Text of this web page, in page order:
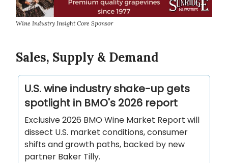
Wine Industry Insight Core Sponsor
Sales, Supply & Demand
U.S. wine industry shake-up gets
spotlight in BMO's 2026 report
Exclusive 2026 BMO Wine Market Report will
dissect U.S. market conditions, consumer
shifts and growth paths, backed by new
partner Baker Tilly.